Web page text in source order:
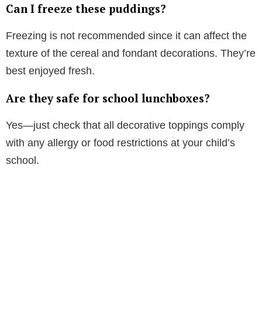
Can I freeze these puddings?
Freezing is not recommended since it can affect the
texture of the cereal and fondant decorations. They’re
best enjoyed fresh.
Are they safe for school lunchboxes?
Yes—just check that all decorative toppings comply
with any allergy or food restrictions at your child’s
school.